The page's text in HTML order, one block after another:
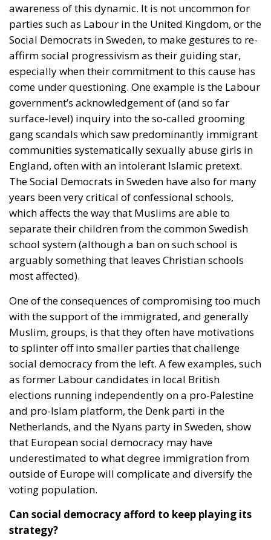
awareness of this dynamic. It is not uncommon for
parties such as Labour in the United Kingdom, or the
Social Democrats in Sweden, to make gestures to re-
affirm social progressivism as their guiding star,
especially when their commitment to this cause has
come under questioning. One example is the Labour
government’s acknowledgement of (and so far
surface-level) inquiry into the so-called grooming
gang scandals which saw predominantly immigrant
communities systematically sexually abuse girls in
England, often with an intolerant Islamic pretext.
The Social Democrats in Sweden have also for many
years been very critical of confessional schools,
which affects the way that Muslims are able to
separate their children from the common Swedish
school system (although a ban on such school is
arguably something that leaves Christian schools
most affected).
One of the consequences of compromising too much
with the support of the immigrated, and generally
Muslim, groups, is that they often have motivations
to splinter off into smaller parties that challenge
social democracy from the left. A few examples, such
as former Labour candidates in local British
elections running independently on a pro-Palestine
and pro-Islam platform, the Denk parti in the
Netherlands, and the Nyans party in Sweden, show
that European social democracy may have
underestimated to what degree immigration from
outside of Europe will complicate and diversify the
voting population.
Can social democracy afford to keep playing its
strategy?